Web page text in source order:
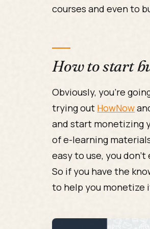
courses and even to
How to start
Obviously, you’re
trying out HowNow
and start monetizing
of e-learning
easy to use, you
So if you have the
to help you monetize